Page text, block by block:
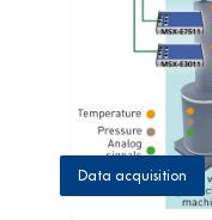
Data acquisition